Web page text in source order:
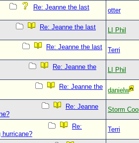
Re: Jeanne the last
otter
Re: Jeanne the last
LI Phil
Re: Jeanne the last
Terri
Re: Jeanne the
LI Phil
Re: Jeanne the
danielw
Re: Jeanne
Storm
Re:
hurricane?
Terri